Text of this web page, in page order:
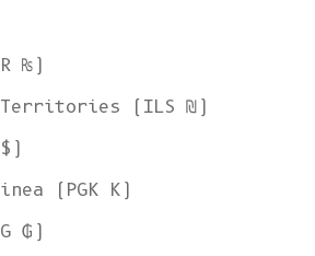
₨)
(ILS ₪)
(PGK K)
₲)